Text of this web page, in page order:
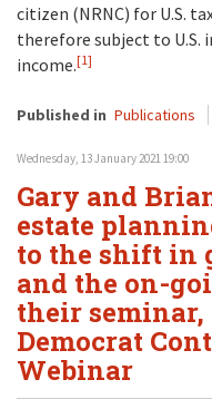
citizen (NRNC) for U.S.
therefore subject to U.S.
income.[1]
Published in Publications
Wednesday, 13 January 2021 19:00
Gary and
estate
to the shift in
and the on-
their seminar,
Democrat
Webinar